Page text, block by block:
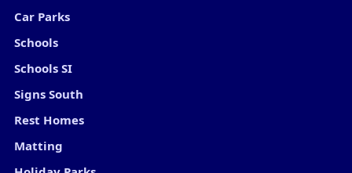
Car Parks
Schools
Schools SI
Signs South
Rest Homes
Matting